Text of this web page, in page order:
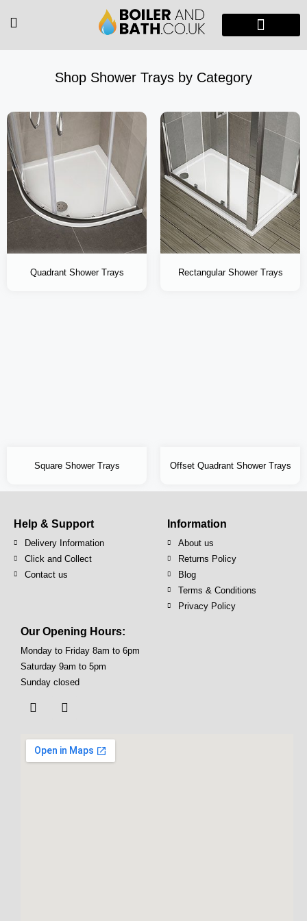
Shop Shower Trays by Category
Quadrant Shower Trays Rectangular Shower Trays
Square Shower Trays Offset Quadrant Shower Trays
Help & Support
Delivery Information
Click and Collect
Contact us
Information
About us
Returns Policy
Blog
Terms & Conditions
Privacy Policy
Our Opening Hours:
Monday to Friday 8am to 6pm
Saturday 9am to 5pm
Sunday closed